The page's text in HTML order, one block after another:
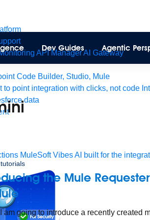
API ManagerAI Gateway
Code Builder, Studio, Mule
to point integration with clicks, not code
data
MuleSoft VibesAI built for the
Dev Guides Agentic
the Mule Requester
am going to introduce a recently created